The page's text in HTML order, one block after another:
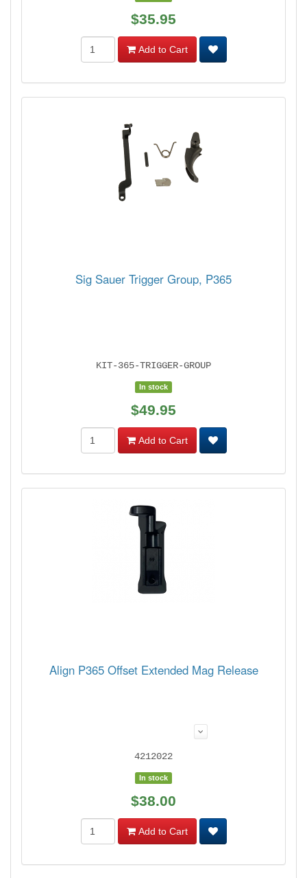
$35.95
Add to Cart
Sig Sauer Trigger Group, P365
KIT-365-TRIGGER-GROUP
In stock
$49.95
Add to Cart
Align P365 Offset Extended Mag Release
4212022
In stock
$38.00
Add to Cart